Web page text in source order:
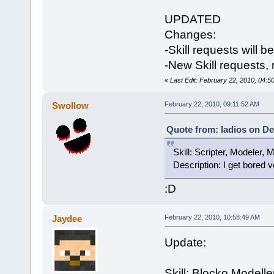
UPDATED
Changes:
-Skill requests will
-New Skill requests,
« Last Edit: February 22, 2010,
Swollow February 22, 2010, 09:11:52 AM
Quote from: ladios on
Skill: Scripter, Modeler,
Description: I get bored
:D
Jaydee February 22, 2010, 10:58:49 AM
Update: